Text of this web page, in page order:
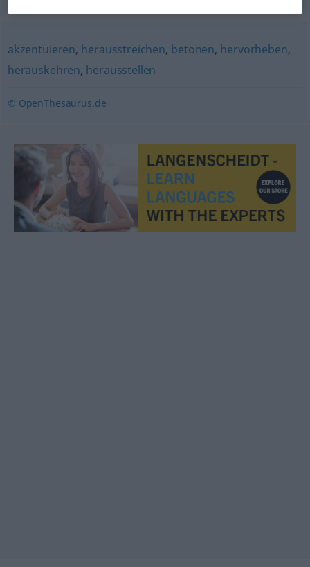
akzentuieren, herausstreichen, betonen, hervorheben,
herauskehren, herausstellen
© OpenThesaurus.de